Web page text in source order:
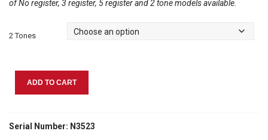
of No register, 3 register, 5 register and 2 tone models available.
2 Tones
Norteño
2
ADD TO CART
Serial Number: N3523